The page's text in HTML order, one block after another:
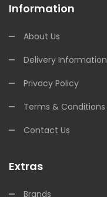
Information
About Us
Delivery Information
Privacy Policy
Terms & Conditions
Contact Us
Extras
Brands